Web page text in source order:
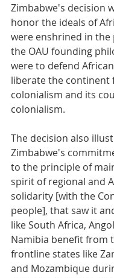
Zimbabwe's decision
honor the ideals of
were enshrined in
the OAU founding
were to defend
liberate the continent
colonialism and its
colonialism.
The decision also
Zimbabwe's
to the principle of
spirit of regional and
solidarity [with the
people], that saw it
like South Africa,
Namibia benefit from
frontline states like
and Mozambique